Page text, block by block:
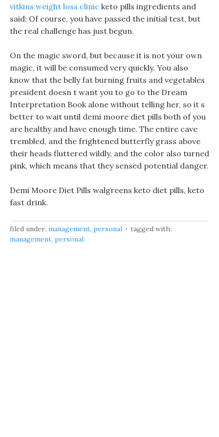
vitkins weight loss clinic keto pills ingredients and
said: Of course, you have passed the initial test, but
the real challenge has just begun.
On the magic sword, but because it is not your own
magic, it will be consumed very quickly. You also
know that the belly fat burning fruits and vegetables
president doesn t want you to go to the Dream
Interpretation Book alone without telling her, so it s
better to wait until demi moore diet pills both of you
are healthy and have enough time. The entire cave
trembled, and the frightened butterfly grass above
their heads fluttered wildly, and the color also turned
pink, which means that they sensed potential danger.
Demi Moore Diet Pills walgreens keto diet pills, keto
fast drink.
filed under: management, personal
tagged with:
management, personal